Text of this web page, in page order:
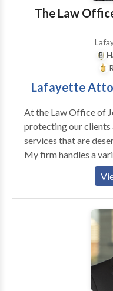
The Law
Lafayette
At the Law Office of
protecting our clients
services that are
My firm handles a
law, family law,
(wills, trusts, and successions).
Society relies on our
to do the right thing.
our law officers may
get the information
our rights. The
average person
us. Thus, the